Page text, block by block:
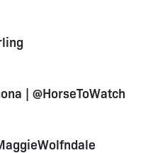
| @HorseToWatch